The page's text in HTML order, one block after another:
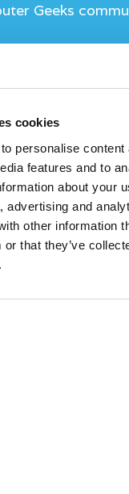
cookies
personalise content
features and to
about your
advertising and
other information
or that they’ve
Geeks